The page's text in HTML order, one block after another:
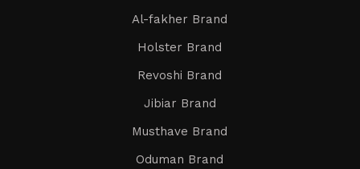
Al-fakher Brand
Holster Brand
Revoshi Brand
Jibiar Brand
Musthave Brand
Oduman Brand